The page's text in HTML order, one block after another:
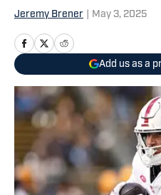
Jeremy Brener May 3, 2025
Add us as a